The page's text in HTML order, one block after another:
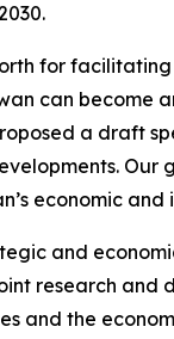
for
can become
a draft
economic
and
research
and the